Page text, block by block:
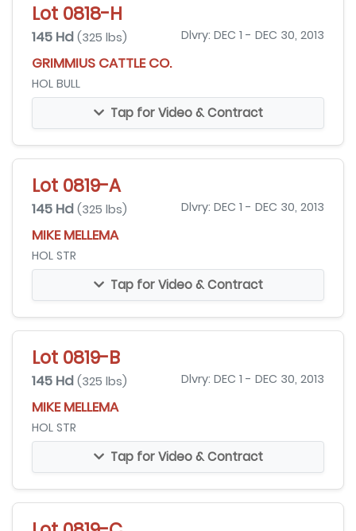
Lot 0818-H
145 Hd (325 lbs) Dlvry: DEC 1 - DEC 30, 2013
GRIMMIUS CATTLE CO.
HOL BULL
Tap for Video & Contract
Lot 0819-A
145 Hd (325 lbs) Dlvry: DEC 1 - DEC 30, 2013
MIKE MELLEMA
HOL STR
Tap for Video & Contract
Lot 0819-B
145 Hd (325 lbs) Dlvry: DEC 1 - DEC 30, 2013
MIKE MELLEMA
HOL STR
Tap for Video & Contract